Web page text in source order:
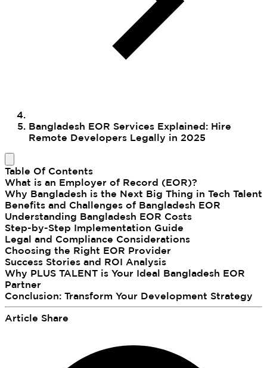
Bangladesh EOR Services Explained: Hire
Remote Developers Legally in 2025
Table Of Contents
What is an Employer of Record (EOR)?
Why Bangladesh is the Next Big Thing in Tech Talent
Benefits and Challenges of Bangladesh EOR
Understanding Bangladesh EOR Costs
Step-by-Step Implementation Guide
Legal and Compliance Considerations
Choosing the Right EOR Provider
Success Stories and ROI Analysis
Why PLUS TALENT is Your Ideal Bangladesh EOR
Partner
Conclusion: Transform Your Development Strategy
Article Share